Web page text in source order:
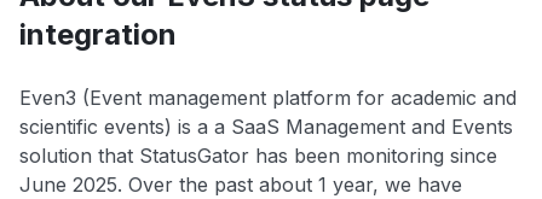
integration
Even3 (Event management platform for academic and
scientific events) is a a SaaS Management and Events
solution that StatusGator has been monitoring since
June 2025. Over the past about 1 year, we have